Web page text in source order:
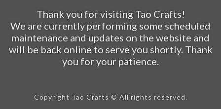
Thank you for visiting Tao Crafts!
We are currently performing some scheduled
maintenance and updates on the website and
will be back online to serve you shortly. Thank
you for your patience.
Copyright Tao Crafts © All rights reserved.